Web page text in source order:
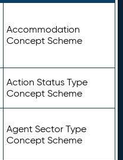
Accommodation
Concept Scheme
Action Status Type
Concept Scheme
Agent Sector Type
Concept Scheme